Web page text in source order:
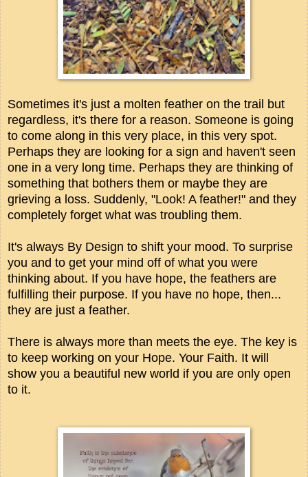
Sometimes it's just a molten feather on the trail but
regardless, it's there for a reason. Someone is going
to come along in this very place, in this very spot.
Perhaps they are looking for a sign and haven't seen
one in a very long time. Perhaps they are thinking of
something that bothers them or maybe they are
grieving a loss. Suddenly, "Look! A feather!" and they
completely forget what was troubling them.
It's always By Design to shift your mood. To surprise
you and to get your mind off of what you were
thinking about. If you have hope, the feathers are
fulfilling their purpose. If you have no hope, then...
they are just a feather.
There is always more than meets the eye. The key is
to keep working on your Hope. Your Faith. It will
show you a beautiful new world if you are only open
to it.